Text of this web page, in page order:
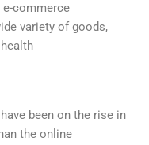
e-commerce
variety of goods,
been on the rise in
the online